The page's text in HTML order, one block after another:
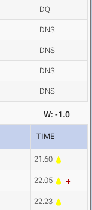
DQ
DNS
DNS
DNS
DNS
W: -1.0
TIME
21.60
22.05
22.23